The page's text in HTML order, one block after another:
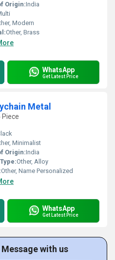
Origin:India
Modern
Other, Brass
WhatsApp
Get Latest Price
Metal
Piece
Minimalist
Origin:India
Other, Alloy
Other, Name Personalized
WhatsApp
Get Latest Price
with us